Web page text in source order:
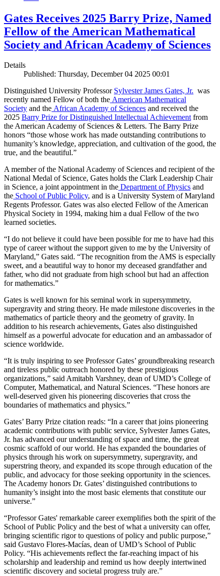
Gates Receives 2025 Barry Prize, Named
Fellow of the American Mathematical
Society and African Academy of Sciences
Details
Published: Thursday, December 04 2025 00:01
Distinguished University Professor Sylvester James Gates, Jr. was
recently named Fellow of both the American Mathematical
Society and the African Academy of Sciences and received the
2025 Barry Prize for Distinguished Intellectual Achievementfrom
the American Academy of Sciences & Letters. The Barry Prize
honors “those whose work has made outstanding contributions to
humanity’s knowledge, appreciation, and cultivation of the good, the
true, and the beautiful.”
A member of the National Academy of Sciences and recipient of the
National Medal of Science, Gates holds the Clark Leadership Chair
in Science, a joint appointment in the Department of Physics and
the School of Public Policy, and is a University System of Maryland
Regents Professor. Gates was also elected Fellow of the American
Physical Society in 1994, making him a dual Fellow of the two
learned societies.
“I do not believe it could have been possible for me to have had this
type of career without the support given to me by the University of
Maryland,” Gates said. “The recognition from the AMS is especially
sweet, and a beautiful way to honor my deceased grandfather and
father, who did not graduate from high school but had an affection
for mathematics.”
Gates is well known for his seminal work in supersymmetry,
supergravity and string theory. He made milestone discoveries in the
mathematics of particle theory and the geometry of gravity. In
addition to his research achievements, Gates also distinguished
himself as a powerful advocate for education and an ambassador of
science worldwide.
“It is truly inspiring to see Professor Gates’ groundbreaking research
and tireless public outreach honored by these prestigious
organizations,” said Amitabh Varshney, dean of UMD’s College of
Computer, Mathematical, and Natural Sciences. “These honors are
well-deserved given his pioneering discoveries that cross the
boundaries of mathematics and physics.”
Gates’ Barry Prize citation reads: “In a career that joins pioneering
academic contributions with public service, Sylvester James Gates,
Jr. has advanced our understanding of space and time, the great
cosmic scaffold of our world. He has expanded the boundaries of
physics through his work on supersymmetry, supergravity, and
superstring theory, and expanded its scope through education of the
public, and advocacy for those seeking opportunity in the sciences.
The Academy honors Dr. Gates’ distinguished contributions to
humanity’s insight into the most basic elements that constitute our
universe.”
“Professor Gates' remarkable career exemplifies both the spirit of the
School of Public Policy and the best of what a university can offer,
bringing scientific rigor to questions of policy and public purpose,”
said Gustavo Flores-Macías, dean of UMD’s School of Public
Policy. “His achievements reflect the far-reaching impact of his
scholarship and leadership and remind us how deeply intertwined
scientific discovery and societal progress truly are.”